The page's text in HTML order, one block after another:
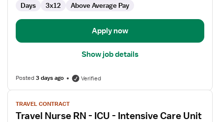
Delivery
Days 3x12 Above Average Pay
Apply now
Show job details
Posted3 days ago Verified
View
job
details
TRAVEL CONTRACT
Travel Nurse RN - ICU - Intensive Care Unit